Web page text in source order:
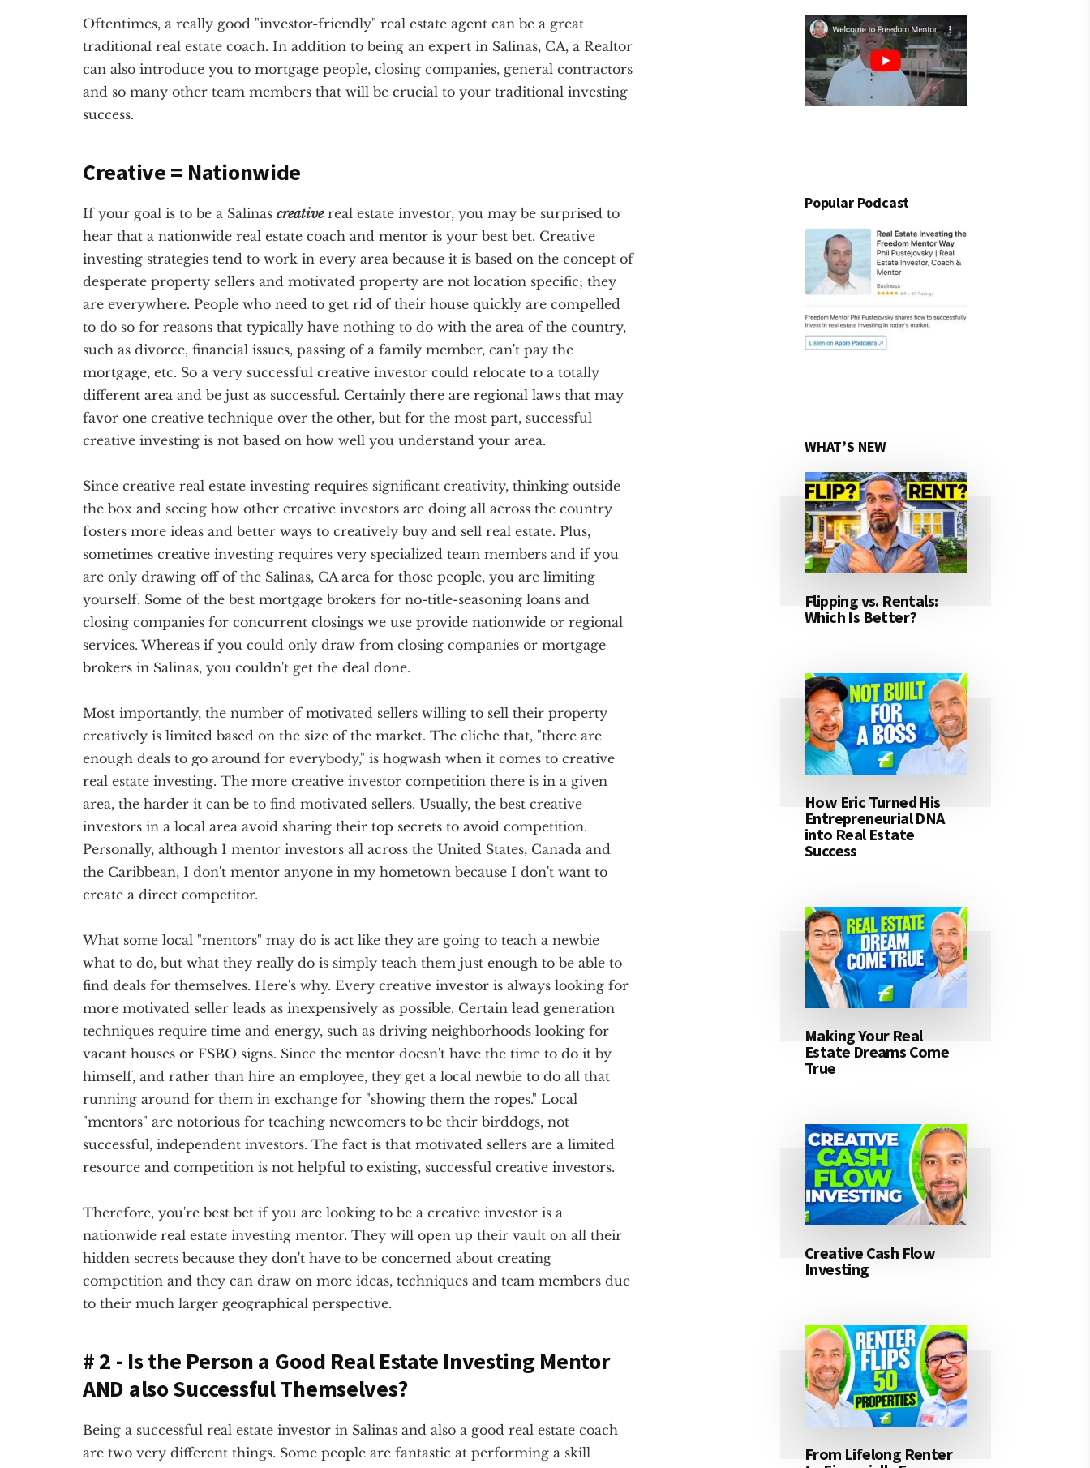
Oftentimes, a really good "investor-friendly" real estate agent can be a great
traditional real estate coach. In addition to being an expert in Salinas, CA, a Realtor
can also introduce you to mortgage people, closing companies, general contractors
and so many other team members that will be crucial to your traditional investing
success.
Creative = Nationwide
If your goal is to be a Salinas creativereal estate investor, you may be surprised to
hear that a nationwide real estate coach and mentor is your best bet. Creative
investing strategies tend to work in every area because it is based on the concept of
desperate property sellers and motivated property are not location specific; they
are everywhere. People who need to get rid of their house quickly are compelled
to do so for reasons that typically have nothing to do with the area of the country,
such as divorce, financial issues, passing of a family member, can't pay the
mortgage, etc. So a very successful creative investor could relocate to a totally
different area and be just as successful. Certainly there are regional laws that may
favor one creative technique over the other, but for the most part, successful
creative investing is not based on how well you understand your area.
Since creative real estate investing requires significant creativity, thinking outside
the box and seeing how other creative investors are doing all across the country
fosters more ideas and better ways to creatively buy and sell real estate. Plus,
sometimes creative investing requires very specialized team members and if you
are only drawing off of the Salinas, CA area for those people, you are limiting
yourself. Some of the best mortgage brokers for no-title-seasoning loans and
closing companies for concurrent closings we use provide nationwide or regional
services. Whereas if you could only draw from closing companies or mortgage
brokers in Salinas, you couldn't get the deal done.
Most importantly, the number of motivated sellers willing to sell their property
creatively is limited based on the size of the market. The cliche that, "there are
enough deals to go around for everybody," is hogwash when it comes to creative
real estate investing. The more creative investor competition there is in a given
area, the harder it can be to find motivated sellers. Usually, the best creative
investors in a local area avoid sharing their top secrets to avoid competition.
Personally, although I mentor investors all across the United States, Canada and
the Caribbean, I don't mentor anyone in my hometown because I don't want to
create a direct competitor.
What some local "mentors" may do is act like they are going to teach a newbie
what to do, but what they really do is simply teach them just enough to be able to
find deals for themselves. Here's why. Every creative investor is always looking for
more motivated seller leads as inexpensively as possible. Certain lead generation
techniques require time and energy, such as driving neighborhoods looking for
vacant houses or FSBO signs. Since the mentor doesn't have the time to do it by
himself, and rather than hire an employee, they get a local newbie to do all that
running around for them in exchange for "showing them the ropes." Local
"mentors" are notorious for teaching newcomers to be their birddogs, not
successful, independent investors. The fact is that motivated sellers are a limited
resource and competition is not helpful to existing, successful creative investors.
Therefore, you're best bet if you are looking to be a creative investor is a
nationwide real estate investing mentor. They will open up their vault on all their
hidden secrets because they don't have to be concerned about creating
competition and they can draw on more ideas, techniques and team members due
to their much larger geographical perspective.
# 2 - Is the Person a Good Real Estate Investing Mentor
AND also Successful Themselves?
Being a successful real estate investor in Salinas and also a good real estate coach
are two very different things. Some people are fantastic at performing a skill
Popular Podcast
WHAT’S NEW
Flipping vs. Rentals:
Which Is Better?
How Eric Turned His
Entrepreneurial DNA
into Real Estate
Success
Making Your Real
Estate Dreams Come
True
Creative Cash Flow
Investing
From Lifelong Renter